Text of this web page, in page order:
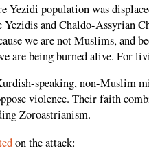
Yezidi population was
Yezidis and Chaldo-Assyrian
we are not Muslims, and
are being burned alive. For
speaking, non-Muslim
violence. Their faith
Zoroastrianism.
on the attack: